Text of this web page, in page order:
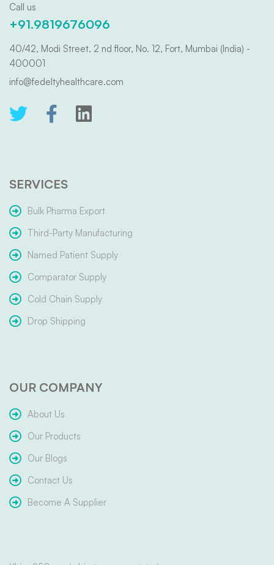
Call us
+91.9819676096
40/42, Modi Street, 2 nd floor, No. 12, Fort, Mumbai (India) -
400001
info@fedeltyhealthcare.com
SERVICES
Bulk Pharma Export
Third-Party Manufacturing
Named Patient Supply
Comparator Supply
Cold Chain Supply
Drop Shipping
OUR COMPANY
About Us
Our Products
Our Blogs
Contact Us
Become A Supplier